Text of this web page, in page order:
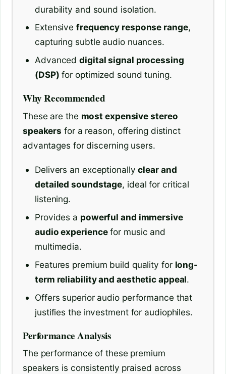
durability and sound isolation.
Extensivefrequency response range,
capturing subtle audio nuances.
Advanceddigital signal processing
(DSP) for optimized sound tuning.
Why Recommended
These are the most expensive stereo
speakers for a reason, offering distinct
advantages for discerning users.
Delivers an exceptionallyclear and
detailed soundstage, ideal for critical
listening.
Provides a powerful and immersive
audio experiencefor music and
multimedia.
Features premium build quality for long-
term reliability and aesthetic appeal.
Offers superior audio performance that
justifies the investment for audiophiles.
Performance Analysis
The performance of these premium
speakers is consistently praised across